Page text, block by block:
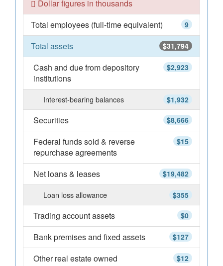
Dollar figures in thousands
9
Total employees (full-time equivalent)
$31,794
Total assets
$2,923
Cash and due from depository
institutions
$1,932
Interest-bearing balances
$8,666
Securities
$15
Federal funds sold & reverse
repurchase agreements
$19,482
Net loans & leases
$355
Loan loss allowance
$0
Trading account assets
$127
Bank premises and fixed assets
$12
Other real estate owned